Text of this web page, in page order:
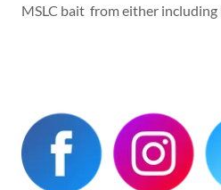
MSLC bait from either